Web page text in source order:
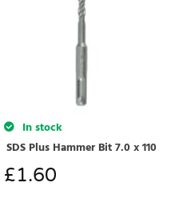
In stock
SDS Plus Hammer Bit 7.0 x 110
£1.60